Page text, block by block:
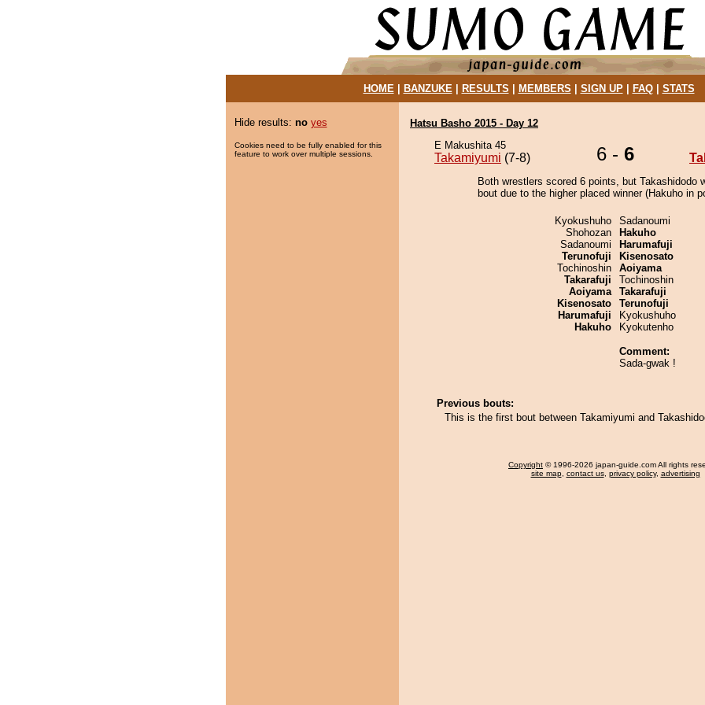
HOME| BANZUKE| RESULTS MEMBERS SIGN UP| FAQ| STATS
Hide results: no yes
Cookies need to be fully enabled for this
feature to work over multiple sessions.
Hatsu Basho 2015 - Day 12
E Makushita 45
Takamiyumi (7-8) 6 - 6
Both wrestlers scored 6 points, but Takashidodo
bout due to the higher placed winner (Hakuho in
Kyokushuho
Shohozan
Sadanoumi
Terunofuji
Tochinoshin
Takarafuji
Aoiyama
Kisenosato
Harumafuji
Hakuho
Sadanoumi
Hakuho
Harumafuji
Kisenosato
Aoiyama
Tochinoshin
Takarafuji
Terunofuji
Kyokushuho
Kyokutenho
Comment:
Sada-gwak !
Previous bouts:
This is the first bout between Takamiyumi and
Copyright © 1996-2026 japan-guide.com All rights
site map, contact us, privacy policy, advertising